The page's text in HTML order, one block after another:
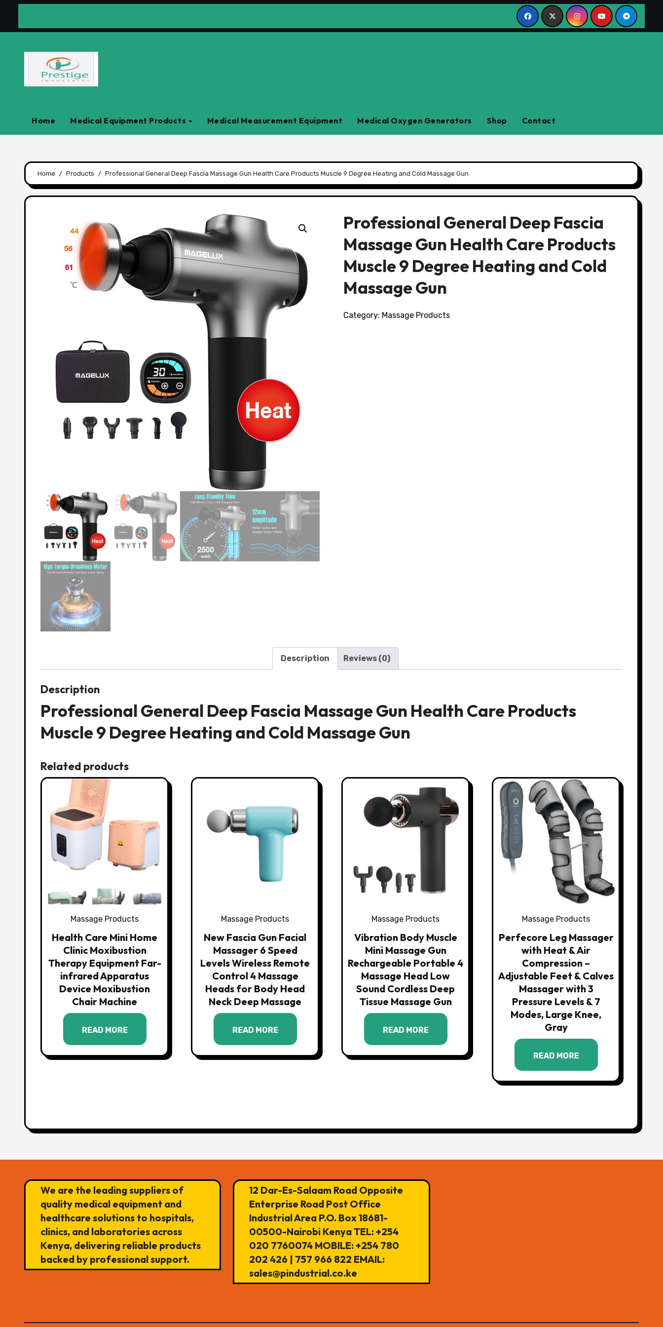
content
Home Medical Equipment Products Medical Measurement Equipment Medical Oxygen Generators Shop Contact
Home Products Professional General Deep Fascia Massage Gun Health Care Products Muscle 9 Degree Heating and Cold Massage Gun
Professional General Deep Fascia
Massage Gun Health Care Products
Muscle 9 Degree Heating and Cold
Massage Gun
Category: Massage Products
Description Reviews (0)
Description
Professional General Deep Fascia Massage Gun Health Care Products
Muscle 9 Degree Heating and Cold Massage Gun
Related products
Massage Products
Health Care Mini Home
Clinic Moxibustion
Therapy Equipment Far-
infrared Apparatus
Device Moxibustion
Chair Machine
READ MORE
Massage Products
New Fascia Gun Facial
Massager 6 Speed
Levels Wireless Remote
Control 4 Massage
Heads for Body Head
Neck Deep Massage
READ MORE
Massage Products
Vibration Body Muscle
Mini Massage Gun
Rechargeable Portable 4
Massage Head Low
Sound Cordless Deep
Tissue Massage Gun
READ MORE
Massage Products
Perfecore Leg Massager
with Heat & Air
Compression –
Adjustable Feet & Calves
Massager with 3
Pressure Levels & 7
Modes, Large Knee,
Gray
READ MORE
We are the leading suppliers of
quality medical equipment and
healthcare solutions to hospitals,
clinics, and laboratories across
Kenya, delivering reliable products
backed by professional support.
12 Dar-Es-Salaam Road Opposite
Enterprise Road Post Office
Industrial Area P.O. Box 18681-
00500-Nairobi Kenya TEL: +254
020 7760074 MOBILE: +254 780
202 426 | 757 966 822 EMAIL:
sales@pindustrial.co.ke